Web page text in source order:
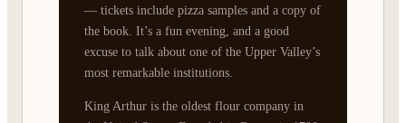
— tickets include pizza samples and a copy of
the book. It’s a fun evening, and a good
excuse to talk about one of the Upper Valley’s
most remarkable institutions.
King Arthur is the oldest flour company in